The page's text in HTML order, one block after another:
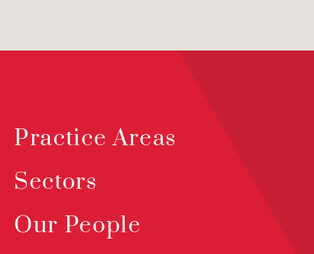
Practice Areas
Sectors
Our People